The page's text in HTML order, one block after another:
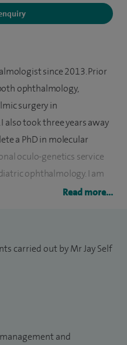
since 2013. Prior
ophthalmology,
surgery in
also took three years away
a PhD in molecular
oculo-genetics service
ophthalmology. I am
in paediatric
surgery in addition to
eye conditions. I
albinism and
services for these
Read more...
carried out by Mr Jay Self
and